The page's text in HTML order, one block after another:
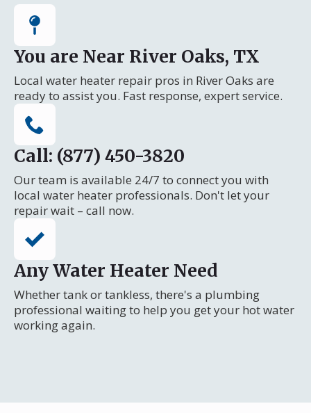
You are Near River Oaks, TX
Local water heater repair pros in River Oaks are
ready to assist you. Fast response, expert service.
Call: (877) 450-3820
Our team is available 24/7 to connect you with
local water heater professionals. Don't let your
repair wait – call now.
Any Water Heater Need
Whether tank or tankless, there's a plumbing
professional waiting to help you get your hot water
working again.